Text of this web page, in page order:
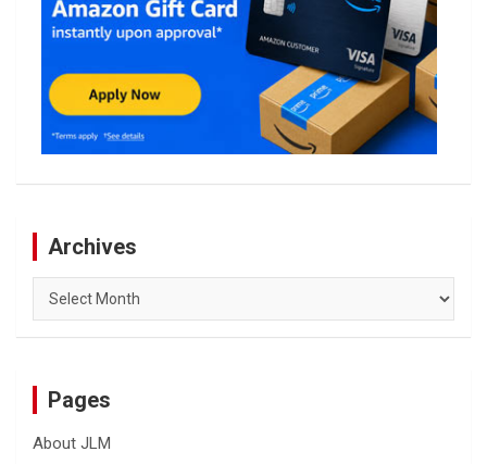
Archives
Archives
Pages
About JLM